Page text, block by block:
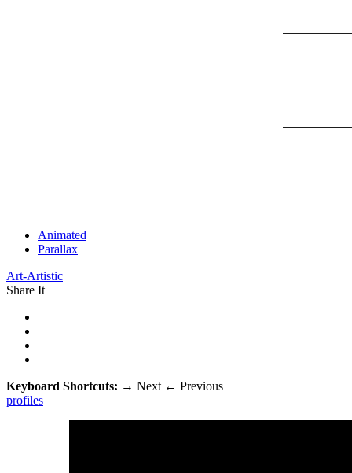
Animated
Parallax
Art-Artistic
Share It
Keyboard Shortcuts: → Next ← Previous
profiles